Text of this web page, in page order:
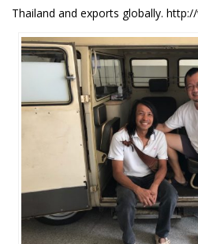
Thailand and exports globally.